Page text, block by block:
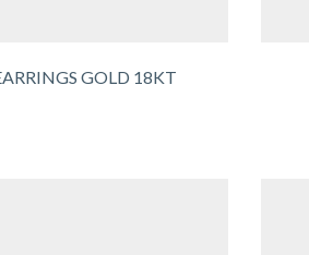
GOLD 18KT